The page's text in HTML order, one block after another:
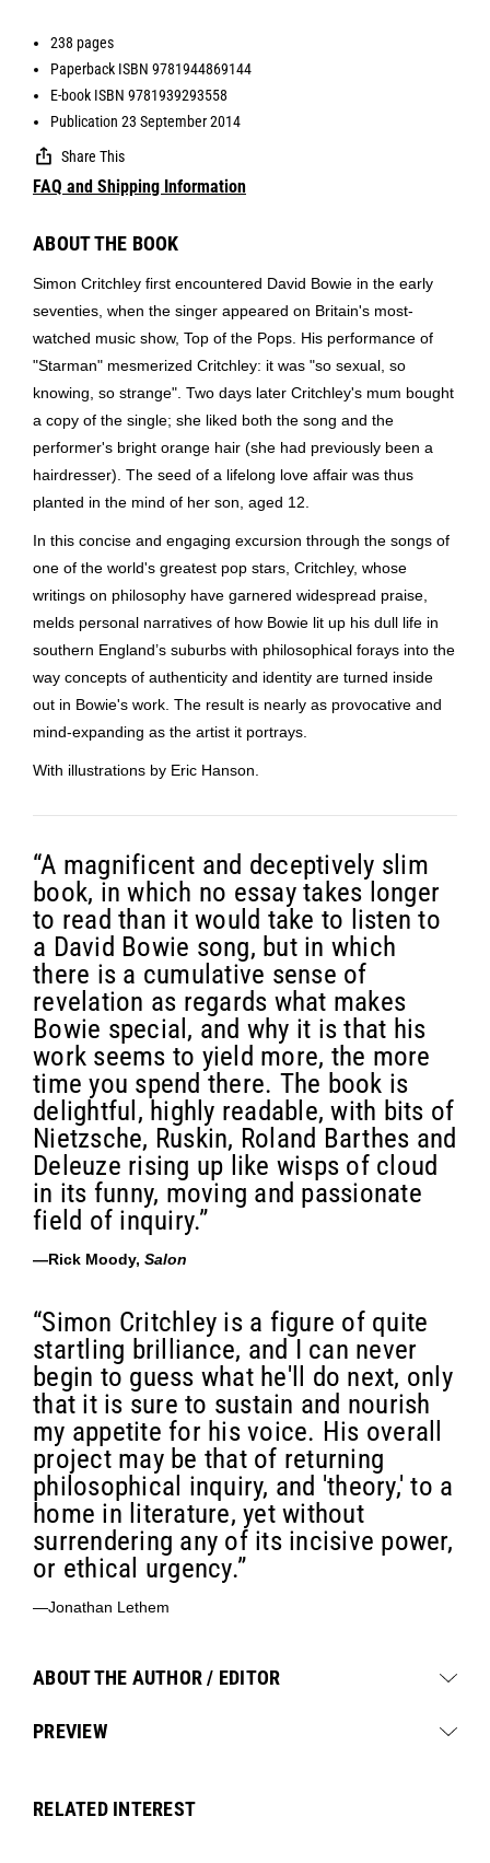
238 pages
Paperback ISBN 9781944869144
E-book ISBN 9781939293558
Publication 23 September 2014
Share This
FAQ and Shipping Information
ABOUT THE BOOK
Simon Critchley first encountered David Bowie in the early
seventies, when the singer appeared on Britain's most-
watched music show, Top of the Pops. His performance of
"Starman" mesmerized Critchley: it was "so sexual, so
knowing, so strange". Two days later Critchley's mum bought
a copy of the single; she liked both the song and the
performer's bright orange hair (she had previously been a
hairdresser). The seed of a lifelong love affair was thus
planted in the mind of her son, aged 12.
In this concise and engaging excursion through the songs of
one of the world's greatest pop stars, Critchley, whose
writings on philosophy have garnered widespread praise,
melds personal narratives of how Bowie lit up his dull life in
southern England’s suburbs with philosophical forays into the
way concepts of authenticity and identity are turned inside
out in Bowie's work. The result is nearly as provocative and
mind-expanding as the artist it portrays.
With illustrations by Eric Hanson.
“A magnificent and deceptively slim
book, in which no essay takes longer
to read than it would take to listen to
a David Bowie song, but in which
there is a cumulative sense of
revelation as regards what makes
Bowie special, and why it is that his
work seems to yield more, the more
time you spend there. The book is
delightful, highly readable, with bits of
Nietzsche, Ruskin, Roland Barthes and
Deleuze rising up like wisps of cloud
in its funny, moving and passionate
field of inquiry.”
—Rick Moody, Salon
“Simon Critchley is a figure of quite
startling brilliance, and I can never
begin to guess what he'll do next, only
that it is sure to sustain and nourish
my appetite for his voice. His overall
project may be that of returning
philosophical inquiry, and 'theory,' to a
home in literature, yet without
surrendering any of its incisive power,
or ethical urgency.”
—Jonathan Lethem
ABOUT THE AUTHOR / EDITOR
PREVIEW
RELATED INTEREST